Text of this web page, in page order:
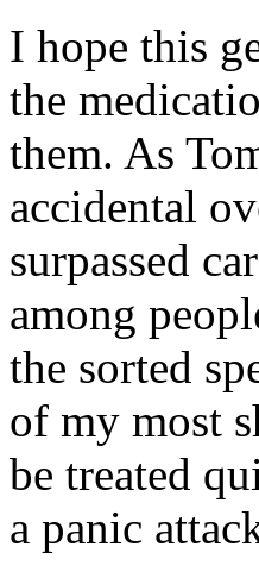
I hope this
the
them. As
accidental
surpassed
among
the sorted
of my most
be treated
a panic